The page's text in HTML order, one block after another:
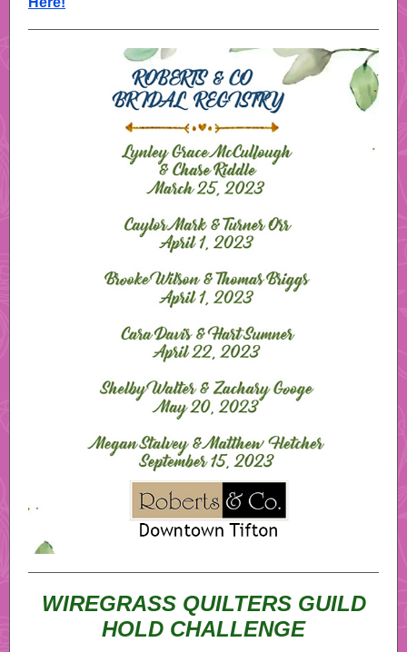
WIREGRASS QUILTERS GUILD
HOLD CHALLENGE